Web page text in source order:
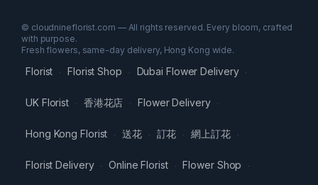
© cloudnineflorist.com — All rights reserved. Every bloom, crafted
with purpose.
Fresh flowers, same-day delivery, Hong Kong wide.
Florist · Florist Shop · Dubai Flower Delivery ·
UK Florist · 香港花店 · Flower Delivery ·
Hong Kong Florist · 送花 · 訂花 · 網上訂花 ·
Florist Delivery · Online Florist · Flower Shop ·